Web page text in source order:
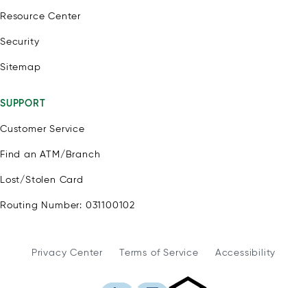
Resource Center
Security
Sitemap
SUPPORT
Customer Service
Find an ATM/Branch
Lost/Stolen Card
Routing Number: 031100102
Privacy Center Terms of Service Accessibility